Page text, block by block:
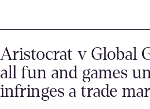
Aristocrat v Global
all fun and games
infringes a trade